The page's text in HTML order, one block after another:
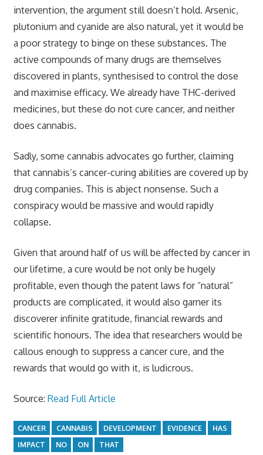
intervention, the argument still doesn’t hold. Arsenic,
plutonium and cyanide are also natural, yet it would be
a poor strategy to binge on these substances. The
active compounds of many drugs are themselves
discovered in plants, synthesised to control the dose
and maximise efficacy. We already have THC-derived
medicines, but these do not cure cancer, and neither
does cannabis.
Sadly, some cannabis advocates go further, claiming
that cannabis’s cancer-curing abilities are covered up by
drug companies. This is abject nonsense. Such a
conspiracy would be massive and would rapidly
collapse.
Given that around half of us will be affected by cancer in
our lifetime, a cure would be not only be hugely
profitable, even though the patent laws for “natural”
products are complicated, it would also garner its
discoverer infinite gratitude, financial rewards and
scientific honours. The idea that researchers would be
callous enough to suppress a cancer cure, and the
rewards that would go with it, is ludicrous.
Source: Read Full Article
CANCER CANNABIS DEVELOPMENT EVIDENCE
HAS
IMPACT
NO ON THAT